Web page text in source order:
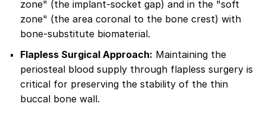
zone" (the implant-socket gap) and in the "soft
zone" (the area coronal to the bone crest) with
bone-substitute biomaterial.
Flapless Surgical Approach: Maintaining the
periosteal blood supply through flapless surgery is
critical for preserving the stability of the thin
buccal bone wall.